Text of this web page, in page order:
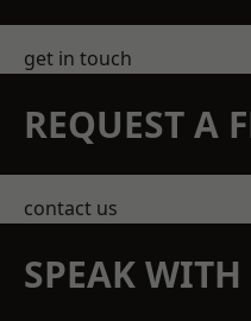
get in touch
REQUEST A
contact us
SPEAK